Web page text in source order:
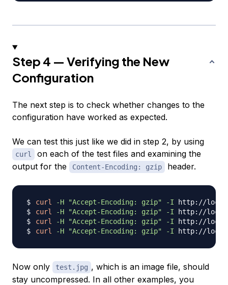
Step 4 — Verifying the New
Configuration
The next step is to check whether changes to the
configuration have worked as expected.
We can test this just like we did in step 2, by using
curl
on each of the test files and examining the
output for the
Content-Encoding: gzip header.
curl -H "Accept-Encoding: gzip"
-I
curl
-H "Accept-Encoding: gzip"
-I
curl
-H "Accept-Encoding: gzip"
-I
curl
-H "Accept-Encoding: gzip" -I
Now only test.jpg , which is an image file, should
stay uncompressed. In all other examples, you